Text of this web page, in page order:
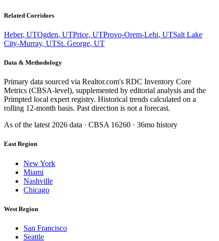
Related Corridors
Heber, UTOgden, UTPrice, UTProvo-Orem-Lehi, UTSalt Lake
City-Murray, UTSt. George, UT
Data & Methodology
Primary data sourced via Realtor.com's RDC Inventory Core
Metrics (CBSA-level), supplemented by editorial analysis and the
Primpted local expert registry. Historical trends calculated on a
rolling 12-month basis. Past direction is not a forecast.
As of the latest 2026 data · CBSA 16260 · 36mo history
East Region
New York
Miami
Nashville
Chicago
West Region
San Francisco
Seattle